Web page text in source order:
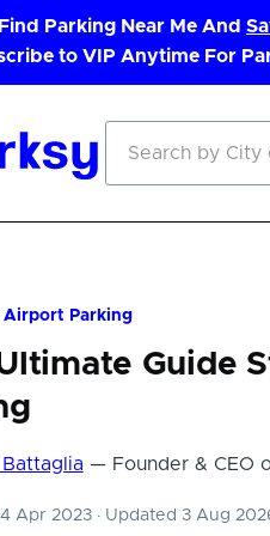
Find Parking Near Me And
to VIP Anytime For
Airport Parking
Guide
— Founder & CEO
Apr 2023 ·Updated 3 Aug